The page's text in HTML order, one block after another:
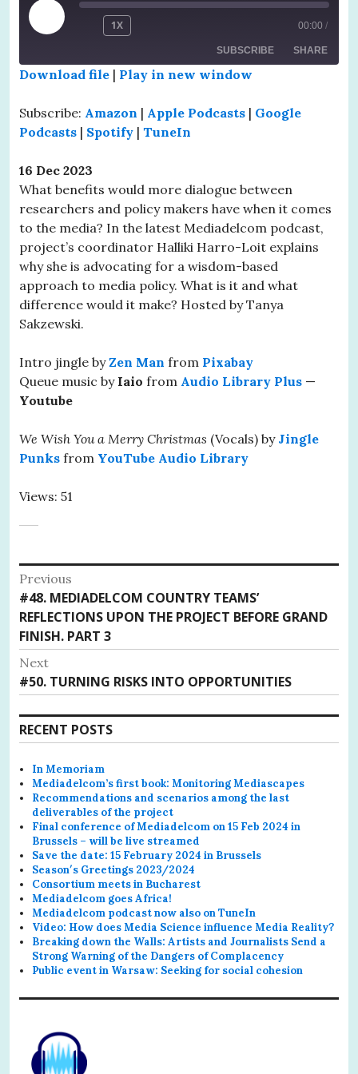
PLAY
1X 00:00 /
SUBSCRIBE SHARE
RSS FEED
LINK
Download file | Play in new window
Subscribe: Amazon | Apple Podcasts | Google
Podcasts | Spotify | TuneIn
16 Dec 2023
What benefits would more dialogue between
researchers and policy makers have when it comes
to the media? In the latest Mediadelcom podcast,
project’s coordinator Halliki Harro-Loit explains
why she is advocating for a wisdom-based
approach to media policy. What is it and what
difference would it make? Hosted by Tanya
Sakzewski.
Intro jingle byZen Man from Pixabay
Queue music by Iaio from Audio Library Plus —
Youtube
We Wish You a Merry Christmas (Vocals) by Jingle
Punks from YouTube Audio Library
Views: 51
Post
navigation
Previous
Previous
post:
#48. MEDIADELCOM COUNTRY TEAMS’
REFLECTIONS UPON THE PROJECT BEFORE GRAND
FINISH. PART 3
Next
Next
post:
#50. TURNING RISKS INTO OPPORTUNITIES
RECENT POSTS
In Memoriam
Mediadelcom’s first book: Monitoring Mediascapes
Recommendations and scenarios among the last
deliverables of the project
Final conference of Mediadelcom on 15 Feb 2024 in
Brussels – will be live streamed
Save the date: 15 February 2024 in Brussels
Season′s Greetings 2023/2024
Consortium meets in Bucharest
Mediadelcom goes Africa!
Mediadelcom podcast now also on TuneIn
Video: How does Media Science influence Media Reality?
Breaking down the Walls: Artists and Journalists Send a
Strong Warning of the Dangers of Complacency
Public event in Warsaw: Seeking for social cohesion